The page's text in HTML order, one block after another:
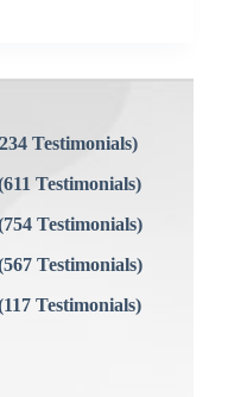
Testimonials)
Testimonials)
Testimonials)
Testimonials)
Testimonials)